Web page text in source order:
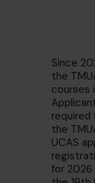
Since
the
courses
the
UCAS
for